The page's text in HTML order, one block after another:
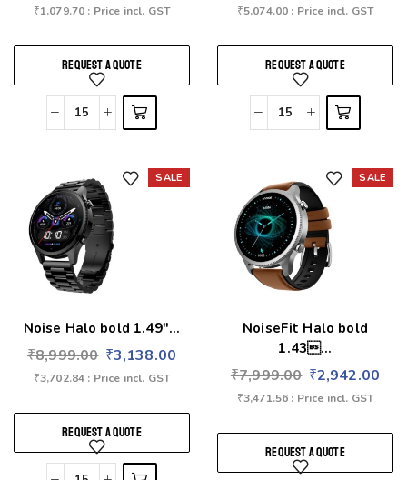
₹1,079.70 : Price incl. GST
REQUEST A QUOTE
₹5,074.00 : Price incl. GST
REQUEST A QUOTE
SALE
Noise Halo bold 1.49″...
₹8,999.00 ₹3,138.00
₹3,702.84 : Price incl. GST
REQUEST A QUOTE
SALE
NoiseFit Halo bold
1.43...
₹7,999.00 ₹2,942.00
₹3,471.56 : Price incl. GST
REQUEST A QUOTE